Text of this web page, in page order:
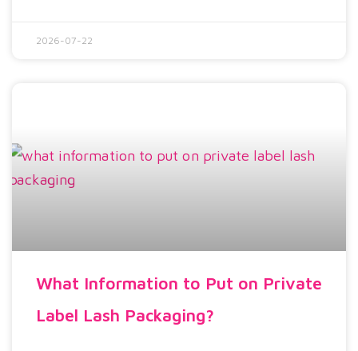
2026-07-22
What Information to Put on Private
Label Lash Packaging?